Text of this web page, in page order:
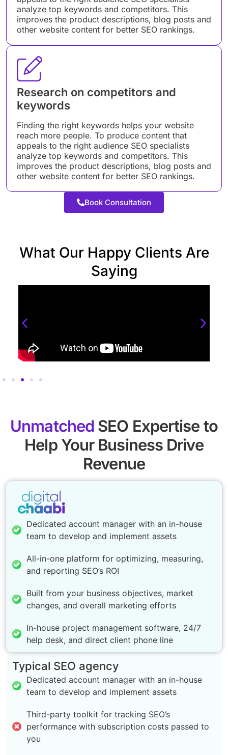
analyze top keywords and competitors. This
improves the product descriptions, blog posts and
other website content for better SEO rankings.
Research on competitors and
keywords
Finding the right keywords helps your website
reach more people. To produce content that
appeals to the right audience SEO specialists
analyze top keywords and competitors. This
improves the product descriptions, blog posts and
other website content for better SEO rankings.
Book Consultation
What Our Happy Clients Are
Saying
Unmatched SEO Expertise to
Help Your Business Drive
Revenue
Dedicated account manager with an in-house
team to develop and implement assets
All-in-one platform for optimizing, measuring,
and reporting SEO’s ROI
Built from your business objectives, market
changes, and overall marketing efforts
In-house project management software, 24/7
help desk, and direct client phone line
Typical SEO agency
Dedicated account manager with an in-house
team to develop and implement assets
Third-party toolkit for tracking SEO’s
performance with subscription costs passed to
you